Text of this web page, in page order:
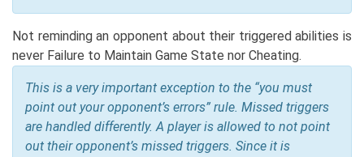
Not reminding an opponent about their triggered abilities is
never Failure to Maintain Game State nor Cheating.
This is a very important exception to the “you must
point out your opponent’s errors” rule. Missed triggers
are handled differently. A player is allowed to not point
out their opponent’s missed triggers. Since it is